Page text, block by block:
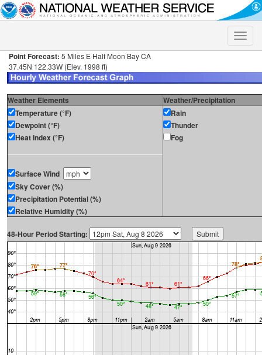
Toggle
Point Forecast: 5 Miles E Half Moon Bay CA
37.45N 122.33W (Elev. 1998 ft)
Weather Elements
Weather/Precipitation
Temperature (°F)
Dewpoint (°F)
Heat Index (°F)
Surface Wind
Sky Cover (%)
Precipitation Potential (%)
Relative Humidity (%)
Rain
Thunder
Fog
48-Hour Period Starting: